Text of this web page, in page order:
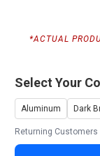
*ACTUAL
Select Your
Aluminum Dark
Returning Customers